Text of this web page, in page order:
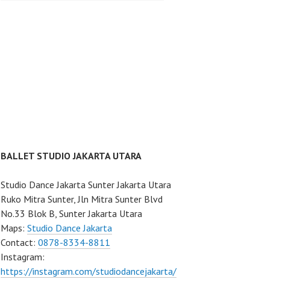
BALLET STUDIO JAKARTA UTARA
Studio Dance Jakarta Sunter Jakarta Utara
Ruko Mitra Sunter, Jln Mitra Sunter Blvd
No.33 Blok B, Sunter Jakarta Utara
Maps: Studio Dance Jakarta
Contact: 0878-8334-8811
Instagram:
https://instagram.com/studiodancejakarta/